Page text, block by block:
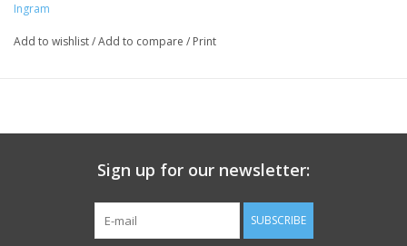
Ingram
Add to wishlist/Add to compare / Print
Sign up for our newsletter:
SUBSCRIBE